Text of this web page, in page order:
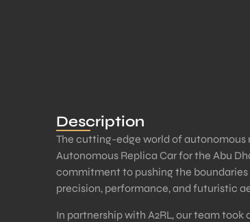
Description
The cutting-edge world of autonomous
Autonomous Replica Car for the Abu
commitment to pushing the
precision, performance, and futuristic
In partnership with A2RL, our team